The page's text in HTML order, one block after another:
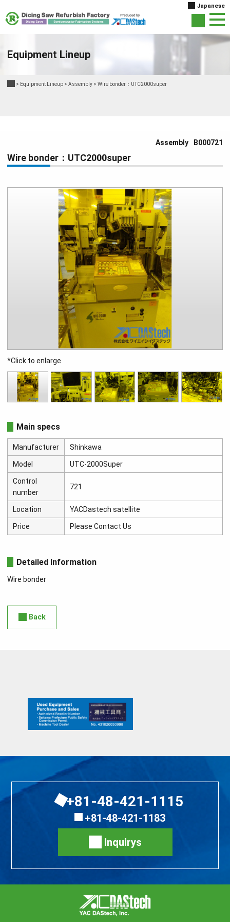
Japanese
Equipment Lineup
> Equipment Lineup > Assembly > Wire bonder：UTC2000super
Assembly B000721
Wire bonder：UTC2000super
*Click to enlarge
Main specs
Manufacturer Shinkawa
Model UTC-2000Super
Control
number
721
Location YACDastech satellite
Price Please Contact Us
Detailed Information
Wire bonder
Back
+81-48-421-1115
+81-48-421-1183
Inquirys